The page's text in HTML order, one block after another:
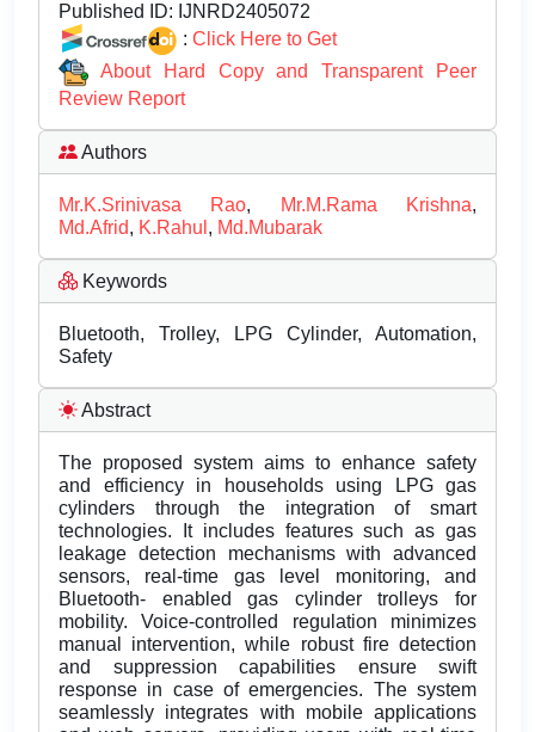
Published ID: IJNRD2405072
: Click Here to Get
About Hard Copy and Transparent Peer
Review Report
Authors
Mr.K.Srinivasa Rao, Mr.M.Rama Krishna,
Md.Afrid, K.Rahul , Md.Mubarak
Keywords
Bluetooth, Trolley, LPG Cylinder, Automation,
Safety
Abstract
The proposed system aims to enhance safety
and efficiency in households using LPG gas
cylinders through the integration of smart
technologies. It includes features such as gas
leakage detection mechanisms with advanced
sensors, real-time gas level monitoring, and
Bluetooth- enabled gas cylinder trolleys for
mobility. Voice-controlled regulation minimizes
manual intervention, while robust fire detection
and suppression capabilities ensure swift
response in case of emergencies. The system
seamlessly integrates with mobile applications